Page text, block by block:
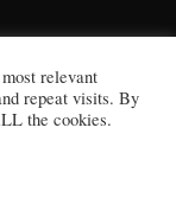
teams,
relevant
repeat visits. By
the cookies.